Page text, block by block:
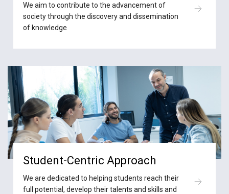
We aim to contribute to the advancement of
society through the discovery and dissemination
of knowledge
Student-Centric Approach
We are dedicated to helping students reach their
full potential, develop their talents and skills and